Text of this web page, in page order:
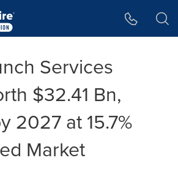
Services
$32.41 Bn,
2027 at 15.7%
Market